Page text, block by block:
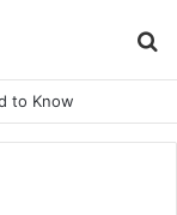
to Know